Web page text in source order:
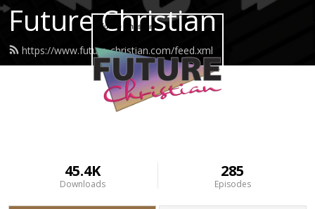
Future Christian
https://www.future-christian.com/feed.xml
45.4K
Downloads
285
Episodes